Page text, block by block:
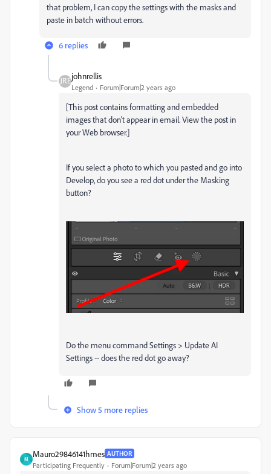
that problem, I can copy the settings with the masks and
paste in batch without errors.
6 replies
johnrellis
Legend Forum|Forum|2 years ago
[This post contains formatting and embedded
images that don't appear in email. View the post in
your Web browser.]
If you select a photo to which you pasted and go into
Develop, do you see a red dot under the Masking
button?
Do the menu command Settings > Update AI
Settings -- does the red dot go away?
Show 5 more replies
M
Mauro29846141hmes AUTHOR
Participating Frequently Forum|Forum|2 years ago